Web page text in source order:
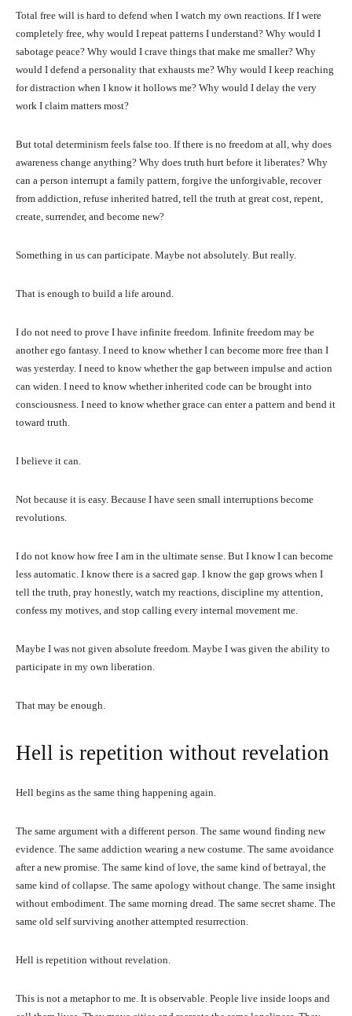
Total free will is hard to defend when I watch my own reactions. If I were
completely free, why would I repeat patterns I understand? Why would I
sabotage peace? Why would I crave things that make me smaller? Why
would I defend a personality that exhausts me? Why would I keep reaching
for distraction when I know it hollows me? Why would I delay the very
work I claim matters most?
But total determinism feels false too. If there is no freedom at all, why does
awareness change anything? Why does truth hurt before it liberates? Why
can a person interrupt a family pattern, forgive the unforgivable, recover
from addiction, refuse inherited hatred, tell the truth at great cost, repent,
create, surrender, and become new?
Something in us can participate. Maybe not absolutely. But really.
That is enough to build a life around.
I do not need to prove I have infinite freedom. Infinite freedom may be
another ego fantasy. I need to know whether I can become more free than I
was yesterday. I need to know whether the gap between impulse and action
can widen. I need to know whether inherited code can be brought into
consciousness. I need to know whether grace can enter a pattern and bend it
toward truth.
I believe it can.
Not because it is easy. Because I have seen small interruptions become
revolutions.
I do not know how free I am in the ultimate sense. But I know I can become
less automatic. I know there is a sacred gap. I know the gap grows when I
tell the truth, pray honestly, watch my reactions, discipline my attention,
confess my motives, and stop calling every internal movement me.
Maybe I was not given absolute freedom. Maybe I was given the ability to
participate in my own liberation.
That may be enough.
Hell is repetition without revelation
Hell begins as the same thing happening again.
The same argument with a different person. The same wound finding new
evidence. The same addiction wearing a new costume. The same avoidance
after a new promise. The same kind of love, the same kind of betrayal, the
same kind of collapse. The same apology without change. The same insight
without embodiment. The same morning dread. The same secret shame. The
same old self surviving another attempted resurrection.
Hell is repetition without revelation.
This is not a metaphor to me. It is observable. People live inside loops and